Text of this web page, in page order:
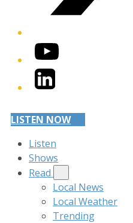
YouTube
LinkedIn
LISTEN NOW
Listen
Shows
Read
Local News
Local Weather
Trending